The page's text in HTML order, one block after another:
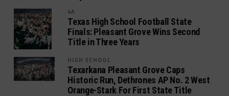
4A
Texas High School Football State
Finals: Pleasant Grove Wins Second
Title in Three Years
HIGH SCHOOL
Texarkana Pleasant Grove Caps
Historic Run, Dethrones AP No. 2 West
Orange-Stark For First State Title